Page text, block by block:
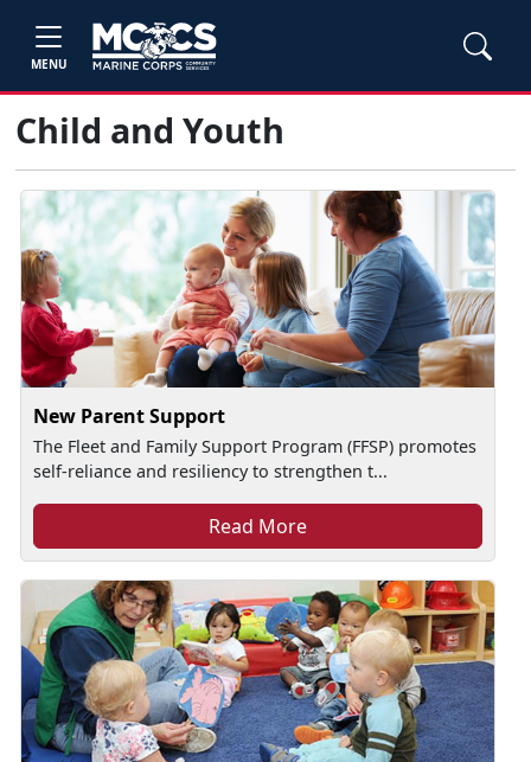
MENU
Child and Youth
New Parent Support
The Fleet and Family Support Program (FFSP) promotes
self-reliance and resiliency to strengthen t...
Read More